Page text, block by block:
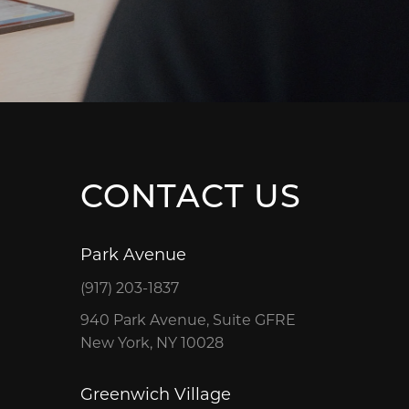
CONTACT US
Park Avenue
(917) 203-1837
940 Park Avenue, Suite GFRE
New York, NY 10028
Greenwich Village